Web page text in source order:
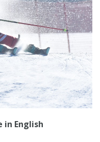
in English